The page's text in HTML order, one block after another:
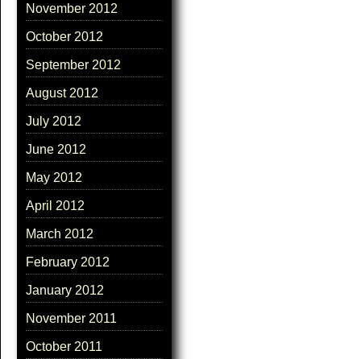
November 2012
October 2012
September 2012
August 2012
July 2012
June 2012
May 2012
April 2012
March 2012
February 2012
January 2012
November 2011
October 2011